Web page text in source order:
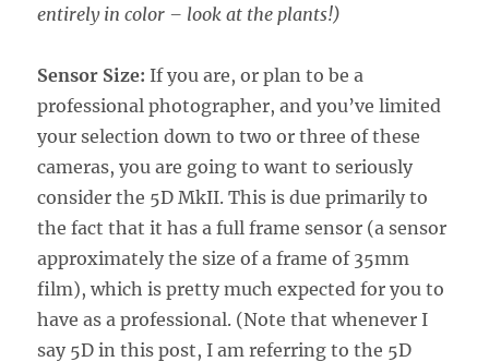
entirely in color – look at the plants!)
Sensor Size: If you are, or plan to be a
professional photographer, and you’ve limited
your selection down to two or three of these
cameras, you are going to want to seriously
consider the 5D MkII. This is due primarily to
the fact that it has a full frame sensor (a sensor
approximately the size of a frame of 35mm
film), which is pretty much expected for you to
have as a professional. (Note that whenever I
say 5D in this post, I am referring to the 5D